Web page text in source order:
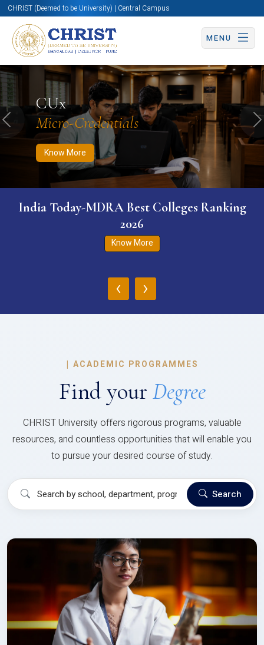
CHRIST (Deemed to be University) | Central Campus
MENU
CUx
Micro-Credentials
Know More
Know More Apply Now Apply Now
Previous
India Today-MDRA Best Colleges Ranking
2026
Know More
‹ ›
| ACADEMIC PROGRAMMES
Find your Degree
CHRIST University offers rigorous programs, valuable
resources, and countless opportunities that will enable you
to pursue your desired course of study.
Search